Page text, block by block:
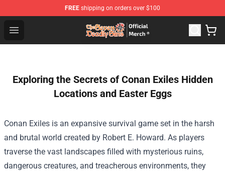
FREE shipping on orders over $100
Open menu
The Seven Deadly Sins Store - Official The Seven
Exploring the Secrets of Conan Exiles Hidden
Locations and Easter Eggs
Conan Exiles is an expansive survival game set in the harsh
and brutal world created by Robert E. Howard. As players
traverse the vast landscapes filled with mysterious ruins,
dangerous creatures, and treacherous environments, they